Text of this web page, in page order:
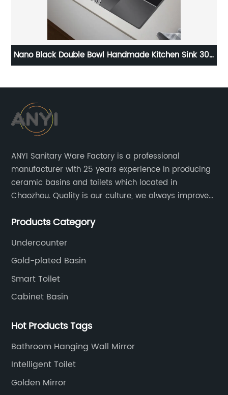
Customizable Matte Ceramic Art Round Bathroom
ANYI Sanitary Ware Factory is a professional
manufacturer with 25 years experience in producing
ceramic basins and toilets which located in
Chaozhou. Quality is our culture, we always improve
Products Category
Undercounter
Gold-plated Basin
Smart Toilet
Cabinet Basin
Hot Products Tags
Bathroom Hanging Wall Mirror
Intelligent Toilet
Golden Mirror